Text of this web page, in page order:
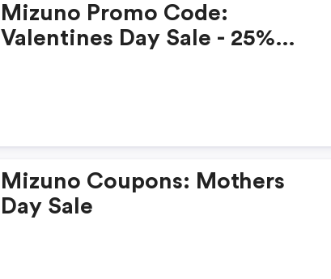
Mizuno Promo Code:
Valentines Day Sale - 25%
Mizuno Coupons: Mothers
Day Sale